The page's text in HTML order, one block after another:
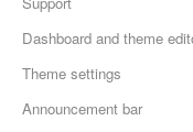
Dashboard and theme
Theme settings
Announcement bar